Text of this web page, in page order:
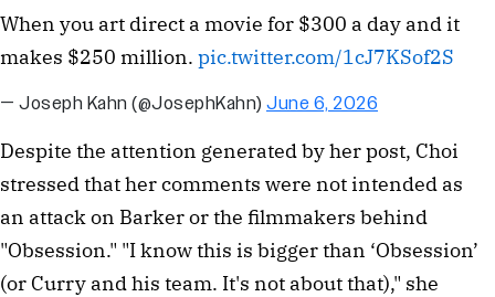
When you art direct a movie for $300 a day and it
makes $250 million. pic.twitter.com/1cJ7KSof2S
— Joseph Kahn (@JosephKahn) June 6, 2026
Despite the attention generated by her post, Choi
stressed that her comments were not intended as
an attack on Barker or the filmmakers behind
"Obsession." "I know this is bigger than ‘Obsession’
(or Curry and his team. It's not about that)," she